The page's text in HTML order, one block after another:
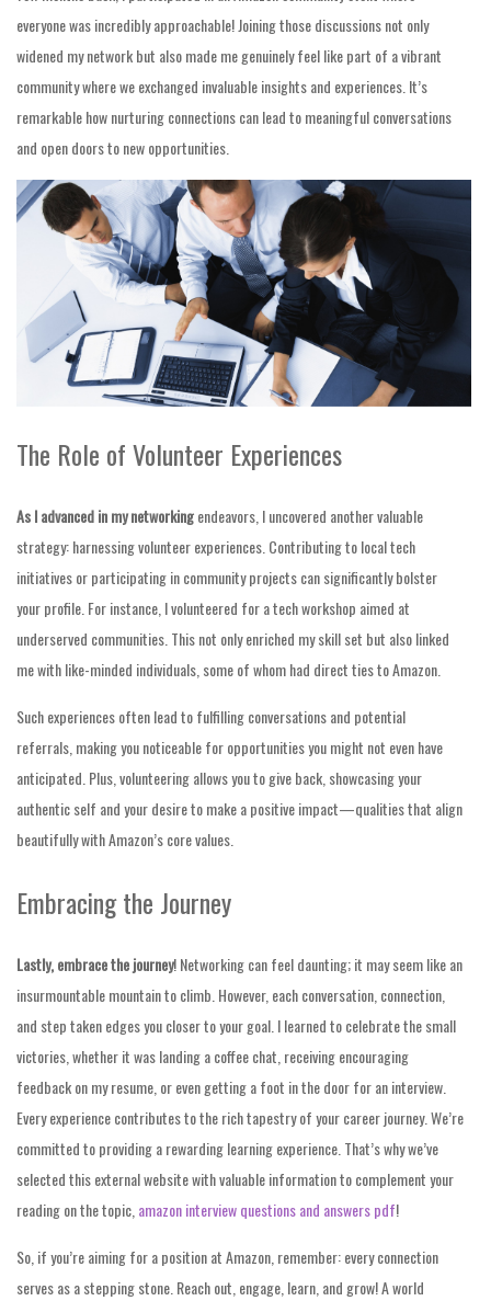
everyone was incredibly approachable! Joining those discussions not only
widened my network but also made me genuinely feel like part of a vibrant
community where we exchanged invaluable insights and experiences. It’s
remarkable how nurturing connections can lead to meaningful conversations
and open doors to new opportunities.
The Role of Volunteer Experiences
As I advanced in my networkingendeavors, I uncovered another valuable
strategy: harnessing volunteer experiences. Contributing to local tech
initiatives or participating in community projects can significantly bolster
your profile. For instance, I volunteered for a tech workshop aimed at
underserved communities. This not only enriched my skill set but also linked
me with like-minded individuals, some of whom had direct ties to Amazon.
Such experiences often lead to fulfilling conversations and potential
referrals, making you noticeable for opportunities you might not even have
anticipated. Plus, volunteering allows you to give back, showcasing your
authentic self and your desire to make a positive impact—qualities that align
beautifully with Amazon’s core values.
Embracing the Journey
Lastly, embrace the journey! Networking can feel daunting; it may seem like an
insurmountable mountain to climb. However, each conversation, connection,
and step taken edges you closer to your goal. I learned to celebrate the small
victories, whether it was landing a coffee chat, receiving encouraging
feedback on my resume, or even getting a foot in the door for an interview.
Every experience contributes to the rich tapestry of your career journey. We’re
committed to providing a rewarding learning experience. That’s why we’ve
selected this external website with valuable information to complement your
reading on the topic,amazon interview questions and answers pdf!
So, if you’re aiming for a position at Amazon, remember: every connection
serves as a stepping stone. Reach out, engage, learn, and grow! A world